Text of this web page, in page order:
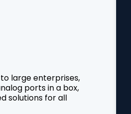
to large enterprises,
ports in a box,
solutions for all